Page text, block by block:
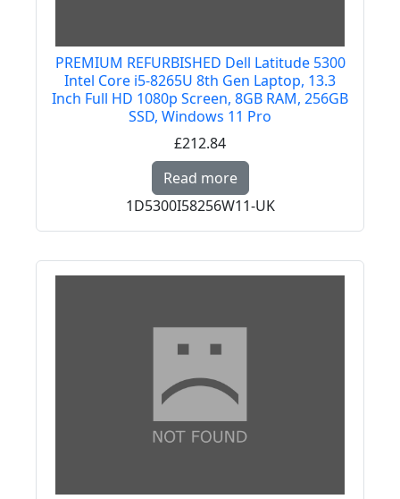
PREMIUM REFURBISHED Dell Latitude 5300
Intel Core i5-8265U 8th Gen Laptop, 13.3
Inch Full HD 1080p Screen, 8GB RAM, 256GB
SSD, Windows 11 Pro
£212.84
Read more Read more about
1D5300I58256W11-UK